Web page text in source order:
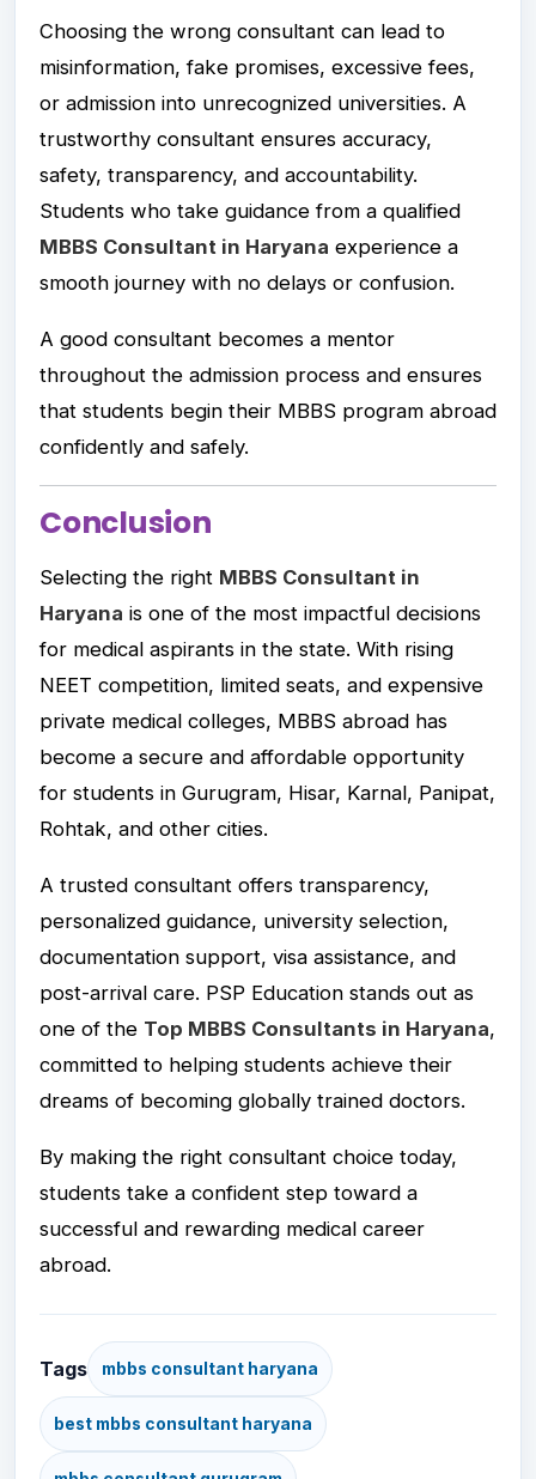
Choosing the wrong consultant can lead to
misinformation, fake promises, excessive fees,
or admission into unrecognized universities. A
trustworthy consultant ensures accuracy,
safety, transparency, and accountability.
Students who take guidance from a qualified
MBBS Consultant in Haryana experience a
smooth journey with no delays or confusion.
A good consultant becomes a mentor
throughout the admission process and ensures
that students begin their MBBS program abroad
confidently and safely.
Conclusion
Selecting the right MBBS Consultant in
Haryana is one of the most impactful decisions
for medical aspirants in the state. With rising
NEET competition, limited seats, and expensive
private medical colleges, MBBS abroad has
become a secure and affordable opportunity
for students in Gurugram, Hisar, Karnal, Panipat,
Rohtak, and other cities.
A trusted consultant offers transparency,
personalized guidance, university selection,
documentation support, visa assistance, and
post-arrival care. PSP Education stands out as
one of the Top MBBS Consultants in Haryana,
committed to helping students achieve their
dreams of becoming globally trained doctors.
By making the right consultant choice today,
students take a confident step toward a
successful and rewarding medical career
abroad.
Tags mbbs consultant haryana
best mbbs consultant haryana